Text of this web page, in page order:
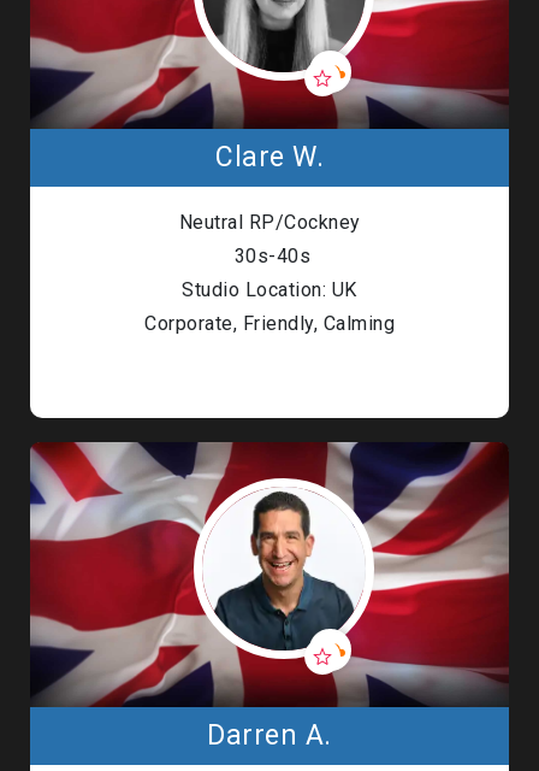
Clare W.
Neutral RP/Cockney
30s-40s
Studio Location: UK
Corporate, Friendly, Calming
Darren A.